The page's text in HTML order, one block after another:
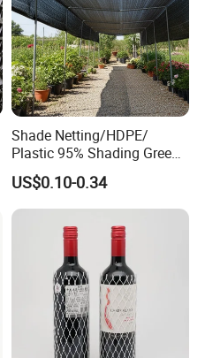
Shade Netting/HDPE/
Plastic 95% Shading Green
Black Sun Shade Safety
Privacy/Shade
Net/Construction Debris
Olive Shade
Mesh/Insect/Garden
Canopy Sunshade Net
US$0.10-0.34